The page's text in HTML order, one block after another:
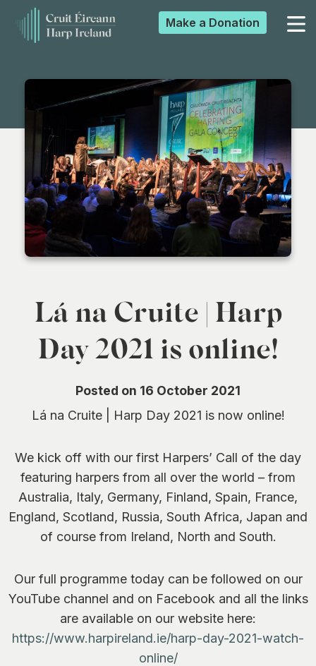
▼
Make a Donation
Lá na Cruite | Harp
Day 2021 is online!
Posted on 16 October 2021
Lá na Cruite | Harp Day 2021 is now online!
We kick off with our first Harpers’ Call of the day
featuring harpers from all over the world – from
Australia, Italy, Germany, Finland, Spain, France,
England, Scotland, Russia, South Africa, Japan and
of course from Ireland, North and South.
Our full programme today can be followed on our
YouTube channel and on Facebook and all the links
are available on our website here:
https://www.harpireland.ie/harp-day-2021-watch-
online/